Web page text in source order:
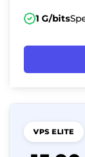
1 G/bits
VPS ELITE